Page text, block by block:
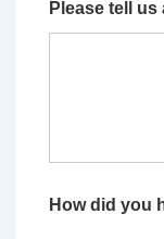
Please tell
How did you